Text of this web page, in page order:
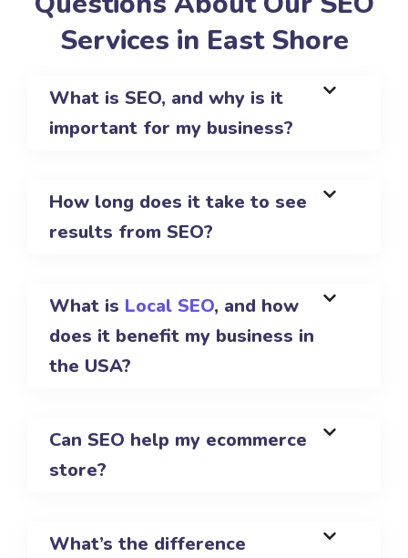
Services in East Shore
What is SEO, and why is it
important for my business?
How long does it take to see
results from SEO?
What is Local SEO, and how
does it benefit my business in
the USA?
Can SEO help my ecommerce
store?
What’s the difference